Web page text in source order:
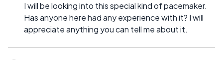
I will be looking into this special kind of pacemaker.
Has anyone here had any experience with it? I will
appreciate anything you can tell me about it.